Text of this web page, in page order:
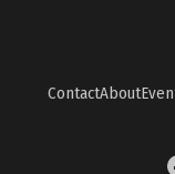
ContactAbout